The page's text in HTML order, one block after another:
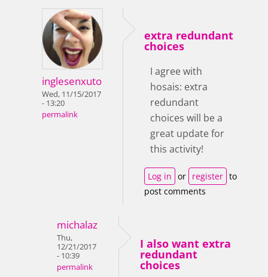
inglesenxuto
Wed, 11/15/2017
- 13:20
permalink
extra redundant
choices
I agree with
hosais: extra
redundant
choices will be a
great update for
this activity!
Log in or register to
post comments
michalaz
Thu,
12/21/2017
- 10:39
permalink
I also want extra
redundant
choices